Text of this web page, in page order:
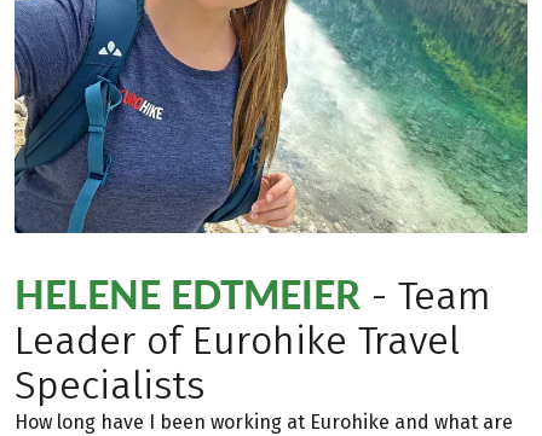
HELENE EDTMEIER - Team
Leader of Eurohike Travel
Specialists
How long have I been working at Eurohike and what are